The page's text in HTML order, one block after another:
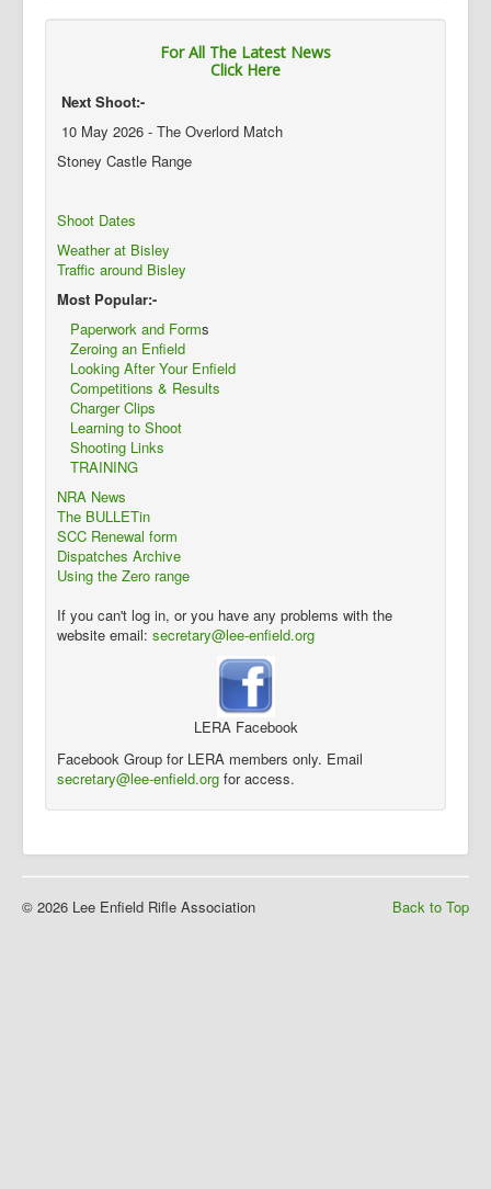
For All The Latest News
Click Here
Next Shoot:-
10 May 2026 - The Overlord Match
Stoney Castle Range
Shoot Dates
Weather at Bisley
Traffic around Bisley
Most Popular:-
Paperwork and Forms
Zeroing an Enfield
Looking After Your Enfield
Competitions & Results
Charger Clips
Learning to Shoot
Shooting Links
TRAINING
NRA News
The BULLETin
SCC Renewal form
Dispatches Archive
Using the Zero range
If you can't log in, or you have any problems with the
website email: secretary@lee-enfield.org
LERA Facebook
Facebook Group for LERA members only. Email
secretary@lee-enfield.org for access.
Back to Top
© 2026 Lee Enfield Rifle Association